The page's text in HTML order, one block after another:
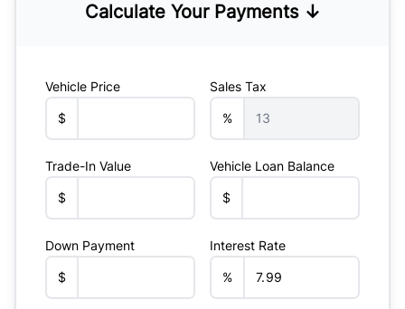
Calculate Your Payments ↓
Vehicle Price
$
Sales Tax
%
Trade-In Value
$
Vehicle Loan Balance
$
Down Payment
$
Interest Rate
%